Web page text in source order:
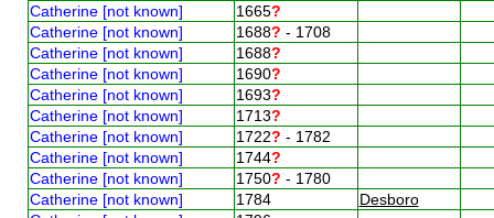
Catherine [not known]
1665?
Catherine [not known]
1688? - 1708
Catherine [not known]
1688?
Catherine [not known]
1690?
Catherine [not known]
1693?
Catherine [not known]
1713?
Catherine [not known]
1722? - 1782
Catherine [not known]
1744?
Catherine [not known]
1750? - 1780
Catherine [not known]
1784
Desboro